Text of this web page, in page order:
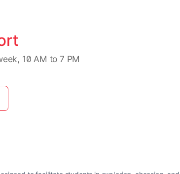
10 AM to 7 PM